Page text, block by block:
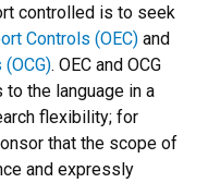
controlled is to seek
Controls (OEC) and
. OEC and OCG
the language in a
flexibility; for
that the scope of
and expressly